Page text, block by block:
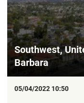
Southwest,
Barbara
05/04/2022 10:50